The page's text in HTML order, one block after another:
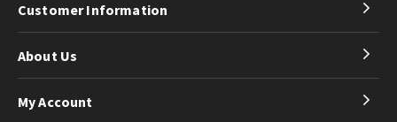
Customer Information
About Us
My Account